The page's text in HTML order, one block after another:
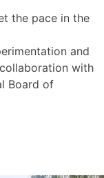
the pace in the
and
with
Board of